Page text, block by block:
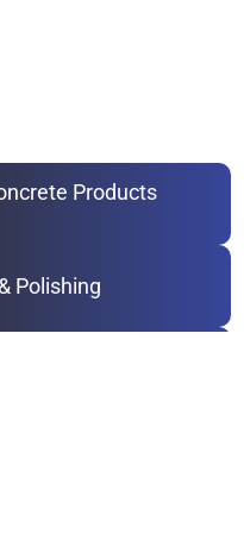
Products
Polishing